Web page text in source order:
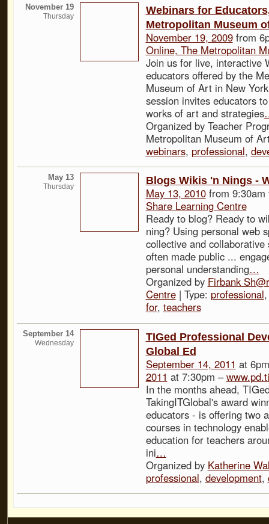
November 19
Thursday
Webinars for
Metropolitan Museum
November 19, 2009from
Online, The Metropolitan
Join us for live, interactive
educators offered by the
Museum of Art in New
session invites educators
works of art and strategies
Organized by Teacher
Metropolitan Museum of
webinars, professional,
May 13
Thursday Blogs Wikis 'n Nings -
May 13, 2010from 9:30am
Share Learning Centre
Ready to blog? Ready to
ning? Using personal web
collective and
often made public ...
personal understanding…
Organized by Firbank
Centre| Type: professional
for, teachers
September 14
Wednesday
TIGed Professional
Global Ed
September 14, 2011 at
2011 at 7:30pm –
In the months ahead,
TakingITGlobal's award
educators - is offering two
courses in technology
education for teachers
ini…
Organized by Katherine
professional, development,